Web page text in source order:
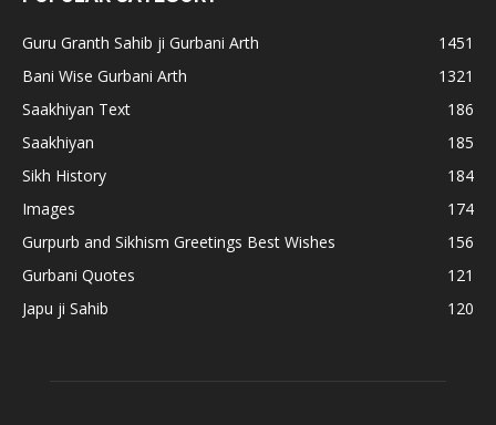
Guru Granth Sahib ji Gurbani Arth
1451
Bani Wise Gurbani Arth
1321
Saakhiyan Text
186
Saakhiyan
185
Sikh History
184
Images
174
Gurpurb and Sikhism Greetings Best Wishes
156
Gurbani Quotes
121
Japu ji Sahib
120